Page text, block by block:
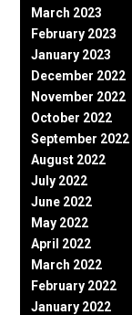
March 2023
February 2023
January 2023
December 2022
November 2022
October 2022
September 2022
August 2022
July 2022
June 2022
May 2022
April 2022
March 2022
February 2022
January 2022